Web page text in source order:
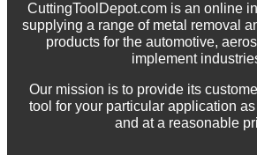
CuttingToolDepot.com is an online
supplying a range of metal removal
products for the automotive,
implement
Our mission is to provide its
tool for your particular application
and at a reasonable